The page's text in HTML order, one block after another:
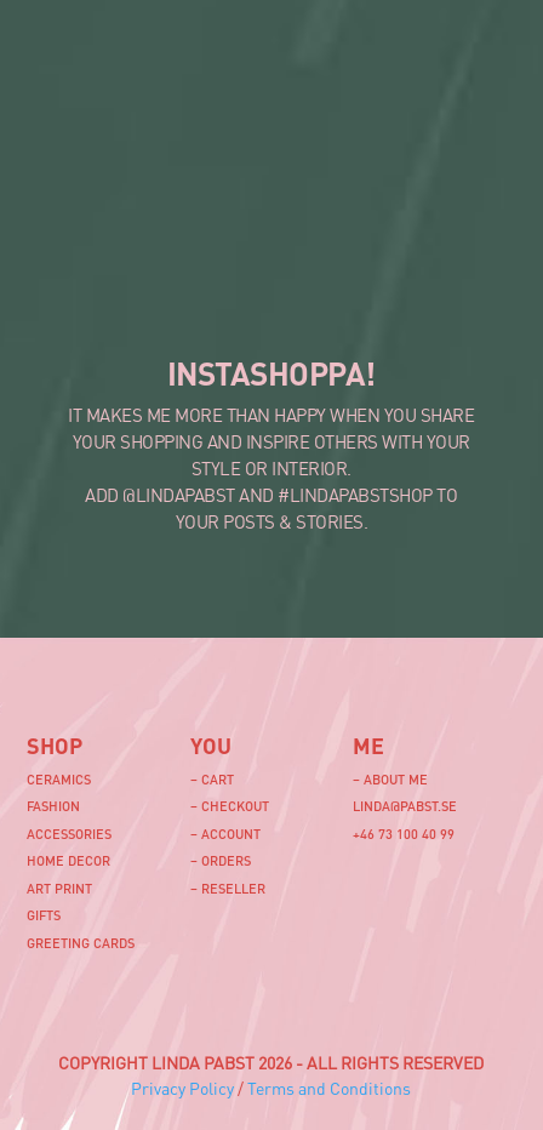
INSTASHOPPA!
IT MAKES ME MORE THAN HAPPY WHEN YOU SHARE
YOUR SHOPPING AND INSPIRE OTHERS WITH YOUR
STYLE OR INTERIOR.
ADD @LINDAPABST AND #LINDAPABSTSHOP TO
YOUR POSTS & STORIES.
SHOP
CERAMICS
FASHION
ACCESSORIES
HOME DECOR
ART PRINT
GIFTS
GREETING CARDS
YOU
– CART
– CHECKOUT
– ACCOUNT
– ORDERS
– RESELLER
ME
– ABOUT ME
LINDA@PABST.SE
+46 73 100 40 99‬
COPYRIGHT LINDA PABST 2026 - ALL RIGHTS RESERVED
Privacy Policy/Terms and Conditions